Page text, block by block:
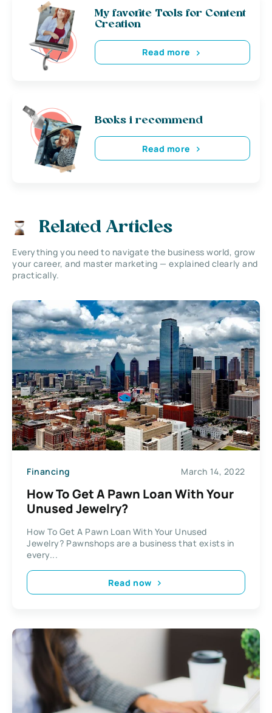
My favorite Tools for Content
Creation
Read more
Books i recommend
Read more
Related Articles
Everything you need to navigate the business world, grow
your career, and master marketing — explained clearly and
practically.
Financing March 14, 2022
How To Get A Pawn Loan With Your
Unused Jewelry?
How To Get A Pawn Loan With Your Unused
Jewelry? Pawnshops are a business that exists in
every...
Read now